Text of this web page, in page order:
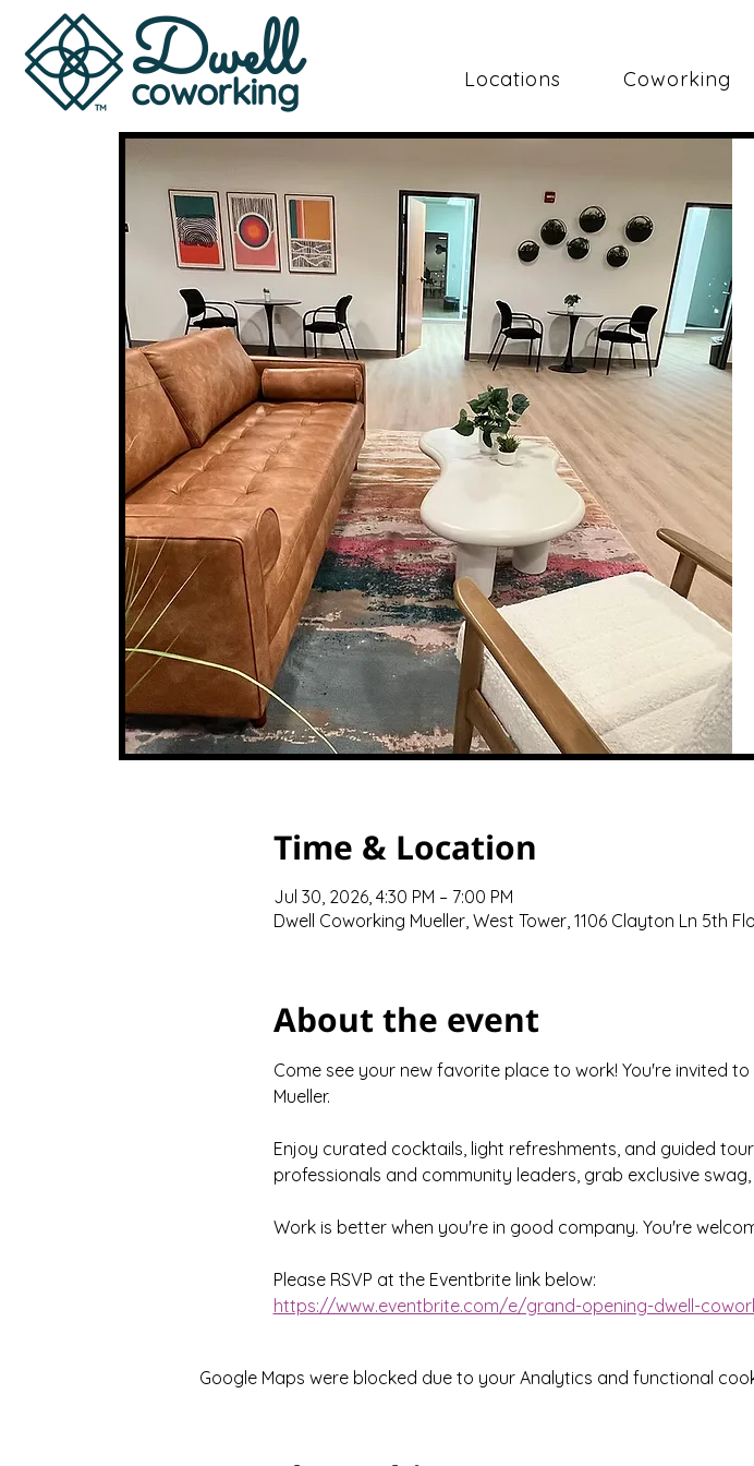
Dwell
coworking Locations Coworking
Time & Location
Jul 30, 2026, 4:30 PM – 7:00 PM
Dwell Coworking Mueller, West Tower, 1106 Clayton Ln 5th
About the event
Come see your new favorite place to work! You're invited
Mueller.
Enjoy curated cocktails, light refreshments, and guided
professionals and community leaders, grab exclusive
Work is better when you're in good company. You're
Please RSVP at the Eventbrite link below:
https://www.eventbrite.com/e/grand-opening-dwell-
Google Maps were blocked due to your Analytics and functional